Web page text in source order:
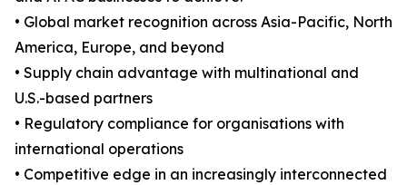
• Global market recognition across Asia-Pacific, North
America, Europe, and beyond
• Supply chain advantage with multinational and
U.S.-based partners
• Regulatory compliance for organisations with
international operations
• Competitive edge in an increasingly interconnected